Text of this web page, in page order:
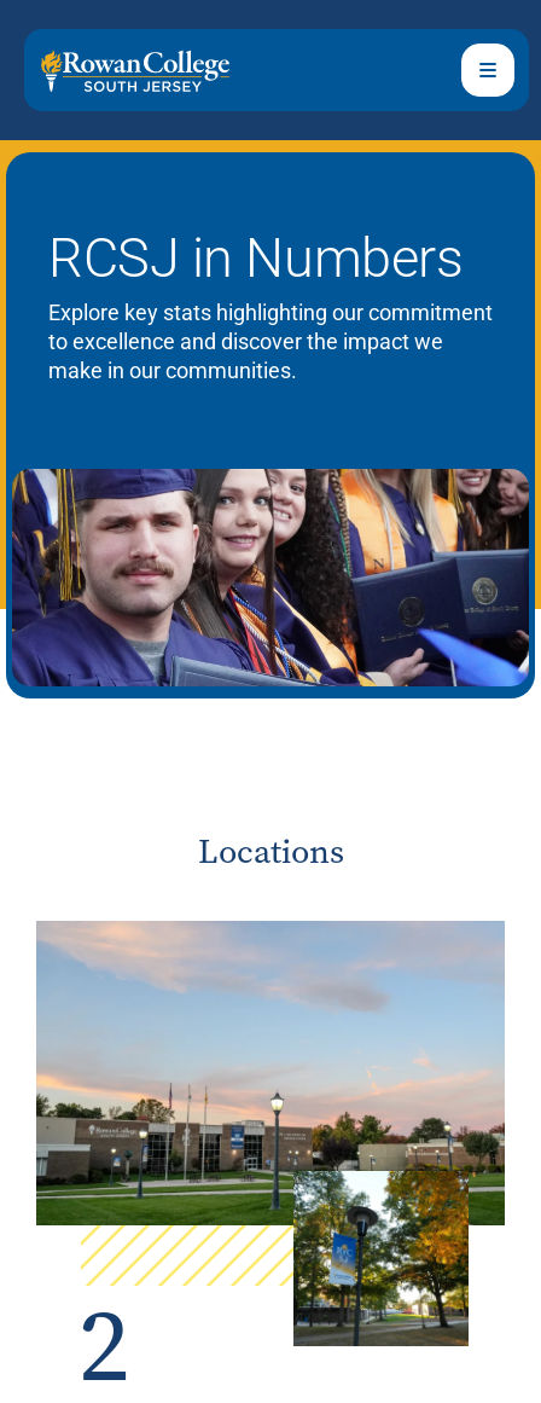
RCSJ in Numbers
Explore key stats highlighting our commitment
to excellence and discover the impact we
make in our communities.
Locations
2